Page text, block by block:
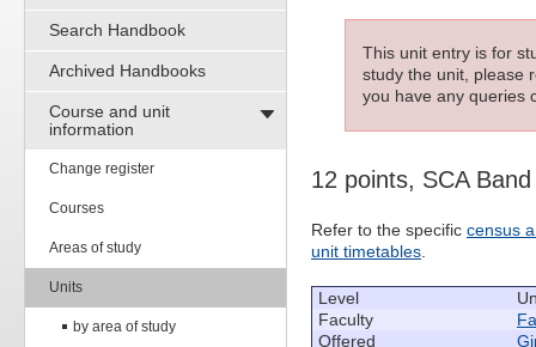
Search Handbook
Archived Handbooks
Course and unit
information
Change register
Courses
Areas of study
Units
by area of study
This unit entry is for
study the unit, please
you have any queries
12 points, SCA
Refer to the specific census
unit timetables.
Level
Faculty
Offered